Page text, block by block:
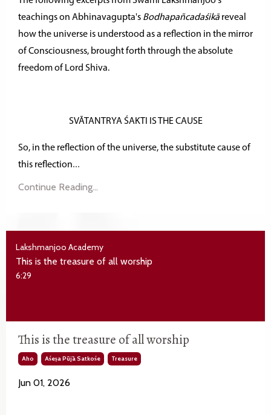
teachings on Abhinavagupta's Bodhapañcadaśikā reveal
how the universe is understood as a reflection in the mirror
of Consciousness, brought forth through the absolute
freedom of Lord Shiva.
SVĀTANTRYA ŚAKTI IS THE CAUSE
So, in the reflection of the universe, the substitute cause of
this reflection...
Continue Reading...
Lakshmanjoo Academy
This is the treasure of all worship
6:29
This is the treasure of all worship
Aho Aśeṣa Pūjā Satkośe Treasure
Jun 01, 2026